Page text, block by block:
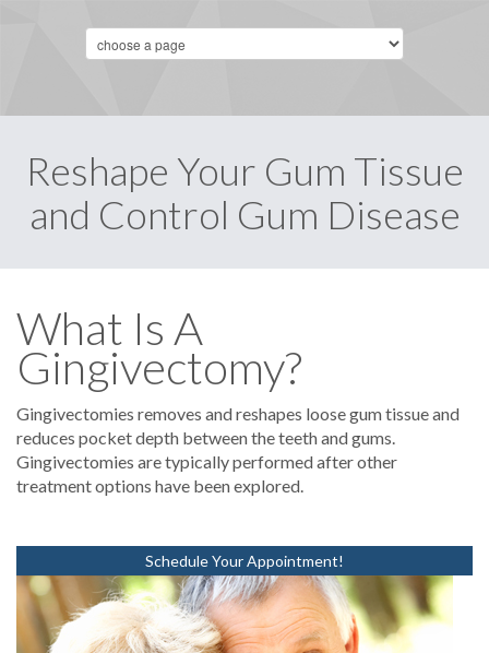
Reshape Your Gum Tissue
and Control Gum Disease
What Is A
Gingivectomy?
Gingivectomies removes and reshapes loose gum tissue and
reduces pocket depth between the teeth and gums.
Gingivectomies are typically performed after other
treatment options have been explored.
Schedule Your Appointment!